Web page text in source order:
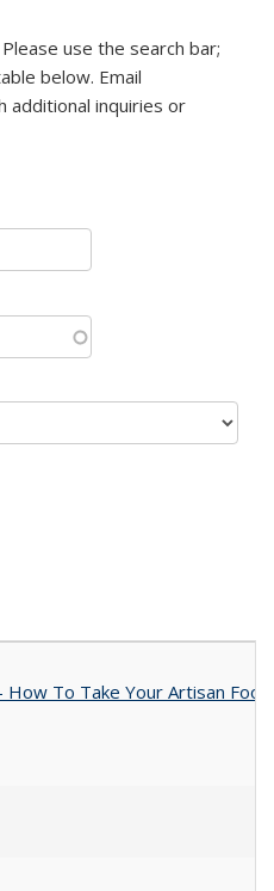
Please use the search bar;
below. Email
e-mail)
additional inquiries or
To Take Your Artisan